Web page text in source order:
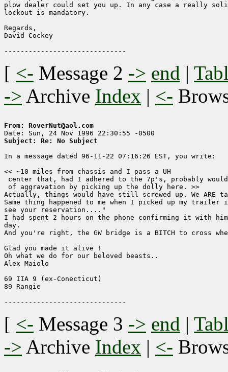
plow dealer could set you up. In any case a really
lockout is mandatory.
Regards,
David Cockey
[ <- Message 2 -> end |
-> Archive Index | <-
From: RoverNut@aol.com
Subject: Re: No Subject
In a message dated 96-11-22 07:16:26 EST, you write:
<< ~10 miles from chassis and I pass a UH
center that, had I adhered to the 7p's, probably would
of aggravation by picking up the dolly here. >>
Actually, things would have still screwed up. We ARE
Same thing happened to me when I picked up my
see your reservation...."
I had spent 2 hours on the phone confirming it with
day.
And you're right, the GW bridge is a BITCH to cross
Glad you made it alive !
Oh what we do for our beloved beasts..
Alex Maiolo
69 IIA 9 (ex-Conecticut)
89 Rangie
[ <- Message 3 -> end |
-> Archive Index | <-